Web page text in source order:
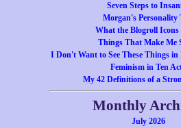
Seven Steps to
Morgan's Personality
What the Blogroll Icons
Things That Make Me
I Don't Want to See These Things in
Feminism in Ten
My 42 Definitions of a
Monthly
July 2026